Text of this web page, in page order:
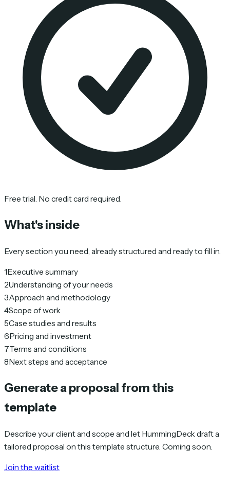
Free trial. No credit card required.
What's inside
Every section you need, already structured and ready to fill in.
1Executive summary
2Understanding of your needs
3Approach and methodology
4Scope of work
5Case studies and results
6Pricing and investment
7Terms and conditions
8Next steps and acceptance
Generate a proposal from this
template
Describe your client and scope and let HummingDeck draft a
tailored proposal on this template structure. Coming soon.
Join the waitlist